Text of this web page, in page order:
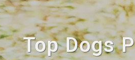
Top Dogs